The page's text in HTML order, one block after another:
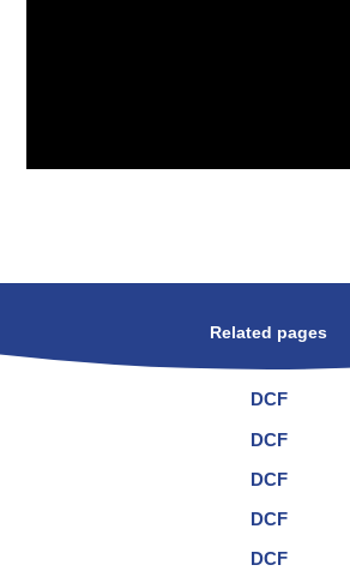
Related pages
DCF
DCF
DCF
DCF
DCF